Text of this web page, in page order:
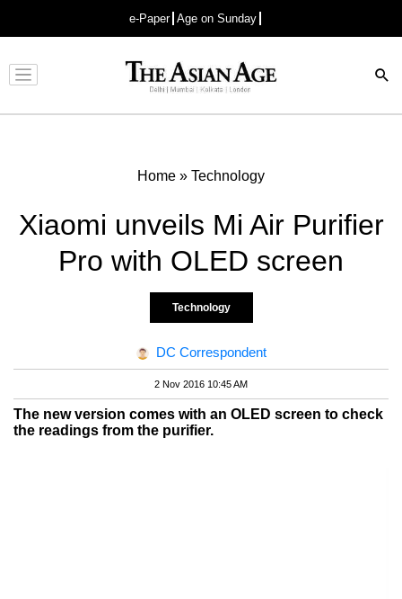
e-Paper Age on Sunday
Advertisement
Home » Technology
Xiaomi unveils Mi Air Purifier
Pro with OLED screen
Technology
DC Correspondent
2 Nov 2016 10:45 AM
The new version comes with an OLED screen to check
the readings from the purifier.